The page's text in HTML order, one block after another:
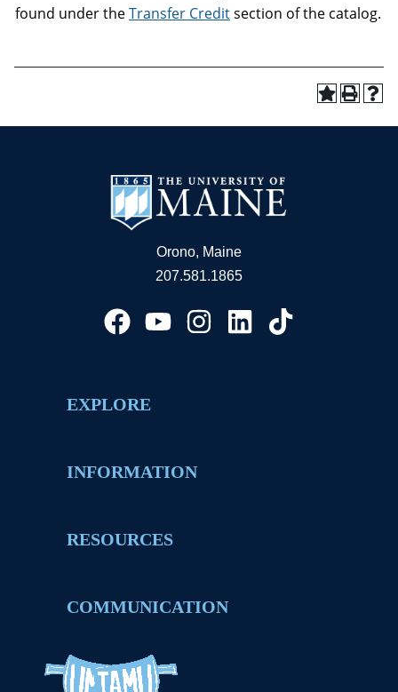
found under theTransfer Creditsection of the catalog.
Orono, Maine
207.581.1865
EXPLORE
INFORMATION
RESOURCES
COMMUNICATION